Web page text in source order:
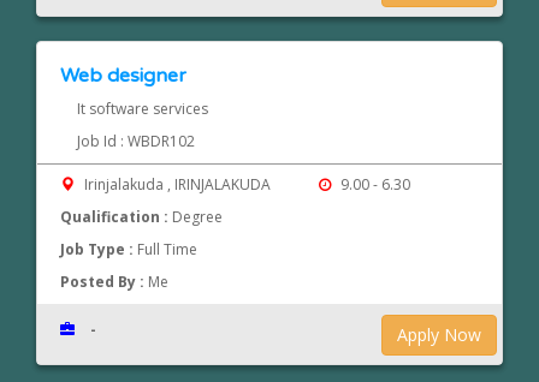
Web designer
It software services
Job Id : WBDR102
Irinjalakuda , IRINJALAKUDA
9.00 - 6.30
Qualification : Degree
Job Type : Full Time
Posted By : Me
Apply Now
-